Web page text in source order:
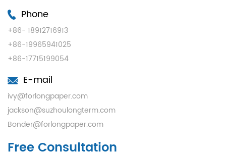
Phone
+86- 18912716913
+86-19965941025
+86-17715199054
E-mail
ivy@forlongpaper.com
jackson@suzhoulongterm.com
Bonder@forlongpaper.com
Free Consultation